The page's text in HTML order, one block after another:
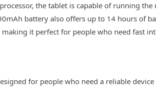
the tablet is capable of running
battery also offers up to 14 hours of
it perfect for people who need fast
for people who need a reliable